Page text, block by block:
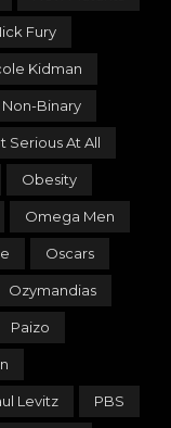
Fury
Kidman
Non-Binary
Serious At All
Obesity
Omega Men
Oscars
Ozymandias
Paizo
Levitz PBS